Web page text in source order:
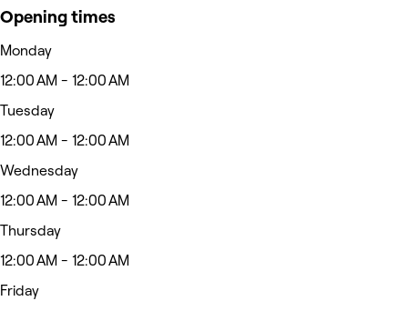
Opening times
Monday
12:00 AM - 12:00 AM
Tuesday
12:00 AM - 12:00 AM
Wednesday
12:00 AM - 12:00 AM
Thursday
12:00 AM - 12:00 AM
Friday